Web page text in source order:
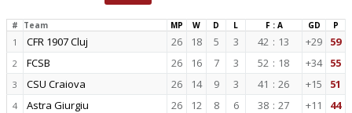
# Team MP W D L F : A GD P
1 CFR 1907 Cluj 26 18 5 3 42 : 13 +29 59
2 FCSB 26 16 7 3 52 : 18 +34 55
3 CSU Craiova 26 14 9 3 41 : 26 +15 51
4 Astra Giurgiu 26 12 8 6 38 : 27 +11 44